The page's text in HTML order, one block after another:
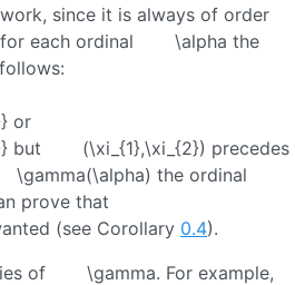
since it is always of order
each ordinal \alpha the
or
but (\xi_{1},\xi_{2}) precedes
\gamma(\alpha) the ordinal
prove that
(see Corollary 0.4).
of
\gamma. For example,